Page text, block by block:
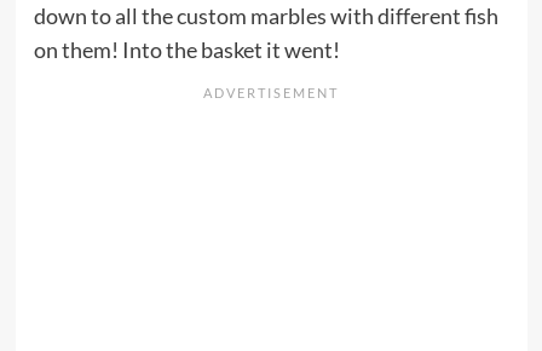
down to all the custom marbles with different fish
on them! Into the basket it went!